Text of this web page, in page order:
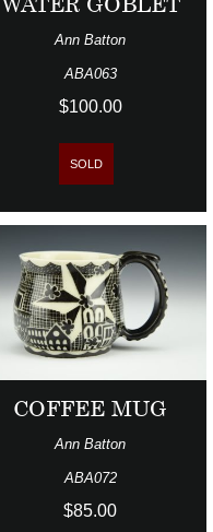
Ann Batton
ABA063
$100.00
SOLD
COFFEE MUG
Ann Batton
ABA072
$85.00